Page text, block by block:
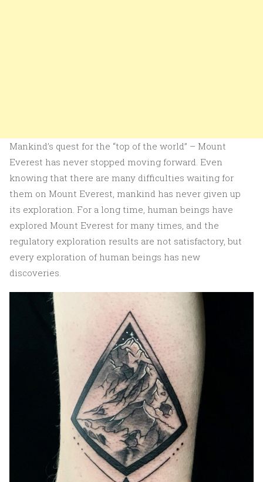
Mankind’s quest for the “top of the world” – Mount
Everest has never stopped moving forward. Even
knowing that there are many difficulties waiting for
them on Mount Everest, mankind has never given up
its exploration. For a long time, human beings have
explored Mount Everest for many times, and the
regulatory exploration results are not satisfactory, but
every exploration of human beings has new
discoveries.